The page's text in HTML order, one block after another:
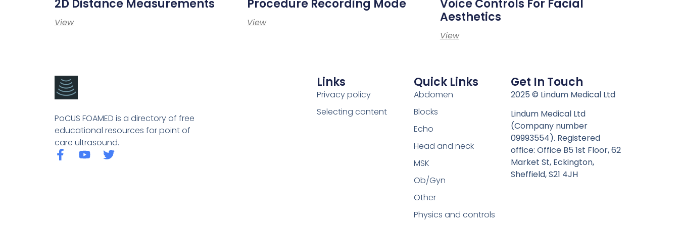
2D Distance Measurements
View
Procedure Recording Mode
View
Voice Controls For Facial
Aesthetics
View
PoCUS FOAMED is a directory of free
educational resources for point of
care ultrasound.
Links
Privacy policy
Selecting content
Quick Links
Abdomen
Blocks
Echo
Head and neck
MSK
Ob/Gyn
Other
Physics and controls
Get In Touch
2025 © Lindum Medical Ltd
Lindum Medical Ltd
(Company number
09993554). Registered
office: Office B5 1st Floor, 62
Market St, Eckington,
Sheffield, S21 4JH